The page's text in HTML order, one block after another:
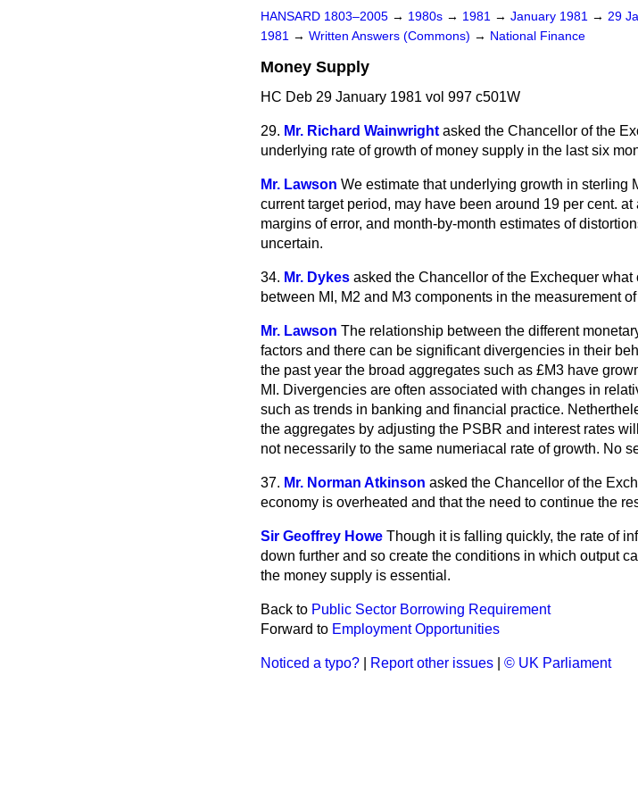
HANSARD 1803–2005 → 1980s → 1981 → January 1981 → 29
1981 → Written Answers (Commons) → National Finance
Money Supply
HC Deb 29 January 1981 vol 997 c501W
29. Mr. Richard Wainwright asked the Chancellor of the
underlying rate of growth of money supply in the last six
Mr. Lawson We estimate that underlying growth in sterling
current target period, may have been around 19 per cent.
margins of error, and month-by-month estimates of
uncertain.
34. Mr. Dykes asked the Chancellor of the Exchequer
between MI, M2 and M3 components in the measurement
Mr. Lawson The relationship between the different
factors and there can be significant divergencies in their
the past year the broad aggregates such as £M3 have
MI. Divergencies are often associated with changes in
such as trends in banking and financial practice.
the aggregates by adjusting the PSBR and interest rates
not necessarily to the same numeriacal rate of growth. No
37. Mr. Norman Atkinson asked the Chancellor of the
economy is overheated and that the need to continue the
Sir Geoffrey Howe Though it is falling quickly, the rate of
down further and so create the conditions in which output
the money supply is essential.
Back to Public Sector Borrowing Requirement
Forward to Employment Opportunities
Noticed a typo? Report other issues © UK Parliament